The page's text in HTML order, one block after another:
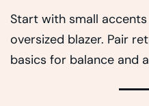
Start with small
oversized blazer. Pair
basics for balance and